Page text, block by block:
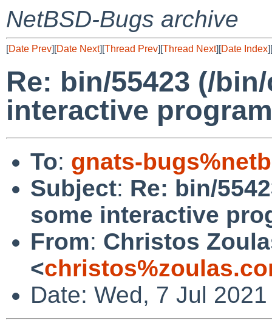
NetBSD-Bugs archive
[Date Prev][Date Next][Thread Prev][Thread Next][Date Index][
Re: bin/55423 (/
interactive
To: gnats-
Subject: Re: bin/
some interactive
From: Christos
<
Date: Wed, 7 Jul